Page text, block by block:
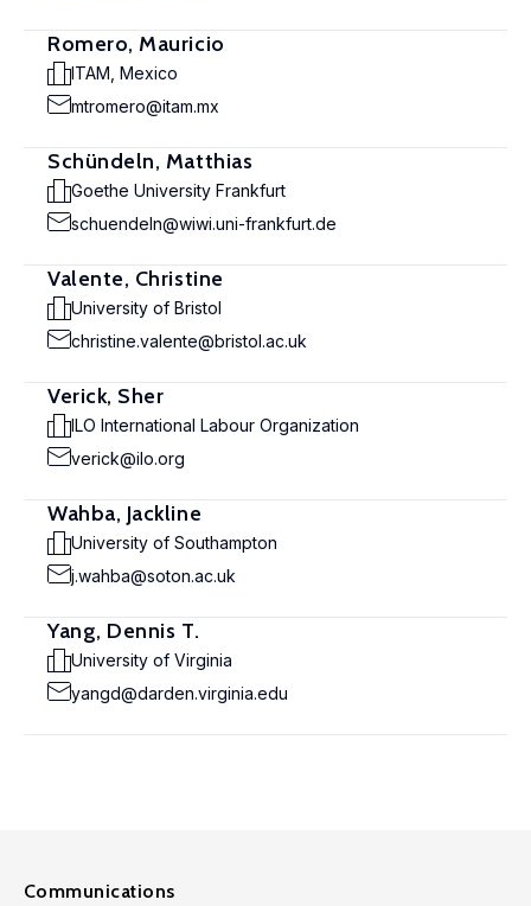
Romero, Mauricio
ITAM, Mexico
mtromero@itam.mx
Schündeln, Matthias
Goethe University Frankfurt
schuendeln@wiwi.uni-frankfurt.de
Valente, Christine
University of Bristol
christine.valente@bristol.ac.uk
Verick, Sher
ILO International Labour Organization
verick@ilo.org
Wahba, Jackline
University of Southampton
j.wahba@soton.ac.uk
Yang, Dennis T.
University of Virginia
yangd@darden.virginia.edu
Communications